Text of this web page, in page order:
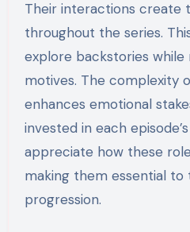
Their interactions create
throughout the series.
explore backstories while
motives. The complexity
enhances emotional
invested in each
appreciate how these
making them essential to
progression.